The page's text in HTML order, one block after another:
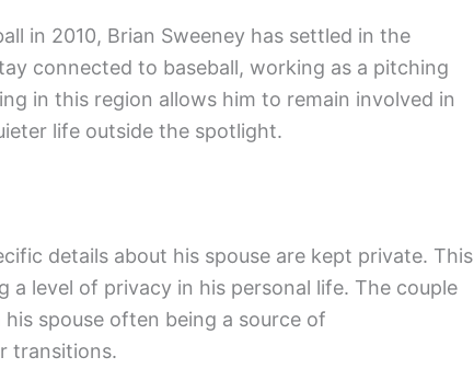
in 2010, Brian Sweeney has settled in the
connected to baseball, working as a pitching
in this region allows him to remain involved in
life outside the spotlight.
details about his spouse are kept private. This
level of privacy in his personal life. The couple
spouse often being a source of
transitions.